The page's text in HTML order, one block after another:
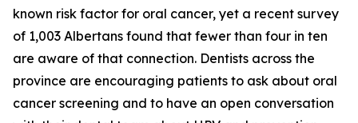
known risk factor for oral cancer, yet a recent survey
of 1,003 Albertans found that fewer than four in ten
are aware of that connection. Dentists across the
province are encouraging patients to ask about oral
cancer screening and to have an open conversation